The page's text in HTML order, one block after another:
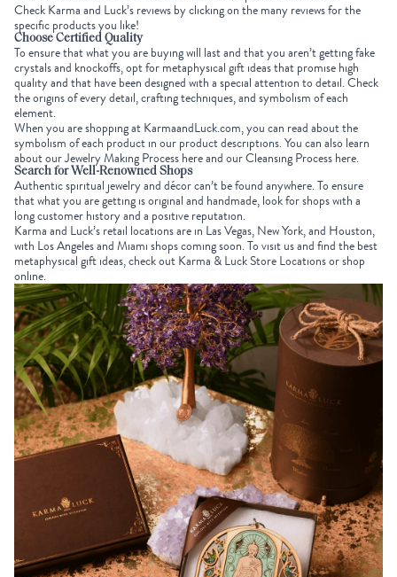
Check Karma and Luck’s reviews by clicking on the many reviews for the
specific products you like!
Choose Certified Quality
To ensure that what you are buying will last and that you aren’t getting fake
crystals and knockoffs, opt for metaphysical gift ideas that promise high
quality and that have been designed with a special attention to detail. Check
the origins of every detail, crafting techniques, and symbolism of each
element.
When you are shopping atKarmaandLuck.com, you can read about the
symbolism of each product in our product descriptions. You can also learn
about ourJewelry Making Process hereand ourCleansing Process here.
Search for Well-Renowned Shops
Authentic spiritual jewelry and décor can’t be found anywhere. To ensure
that what you are getting is original and handmade, look for shops with a
long customer history and a positive reputation.
Karma and Luck’s retail locations are in Las Vegas, New York, and Houston,
with Los Angeles and Miami shops coming soon. To visit us and find the best
metaphysical gift ideas, check outKarma & Luck Store Locationsorshop
online.